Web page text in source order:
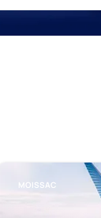
MOISSAC